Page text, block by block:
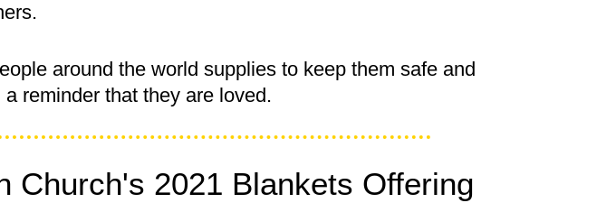
around the world supplies to keep them safe and
reminder that they are loved.
Church's 2021 Blankets Offering